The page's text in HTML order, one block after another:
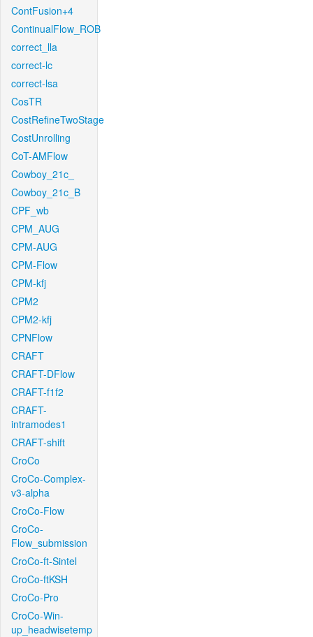
ContFusion+4
ContinualFlow_ROB
correct_lla
correct-lc
correct-lsa
CosTR
CostRefineTwoStage
CostUnrolling
CoT-AMFlow
Cowboy_21c_
Cowboy_21c_B
CPF_wb
CPM_AUG
CPM-AUG
CPM-Flow
CPM-kfj
CPM2
CPM2-kfj
CPNFlow
CRAFT
CRAFT-DFlow
CRAFT-f1f2
CRAFT-
intramodes1
CRAFT-shift
CroCo
CroCo-Complex-
v3-alpha
CroCo-Flow
CroCo-
Flow_submission
CroCo-ft-Sintel
CroCo-ftKSH
CroCo-Pro
CroCo-Win-
up_headwisetemp